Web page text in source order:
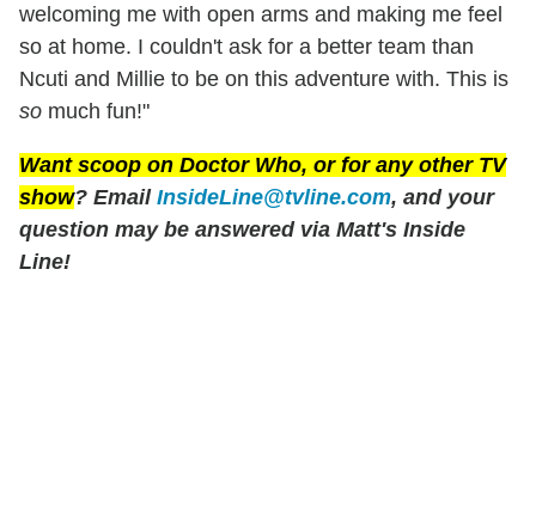
welcoming me with open arms and making me feel
so at home. I couldn't ask for a better team than
Ncuti and Millie to be on this adventure with. This is
so much fun!"
Want scoop on Doctor Who, or for any other TV
show? Email InsideLine@tvline.com, and your
question may be answered via Matt's Inside
Line!